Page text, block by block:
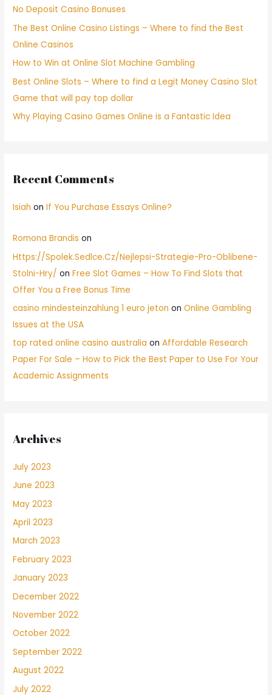
No Deposit Casino Bonuses
The Best Online Casino Listings – Where to find the Best
Online Casinos
How to Win at Online Slot Machine Gambling
Best Online Slots – Where to find a Legit Money Casino Slot
Game that will pay top dollar
Why Playing Casino Games Online is a Fantastic Idea
Recent Comments
Isiah onIf You Purchase Essays Online?
Romona Brandis on
Https://Spolek.Sedlce.Cz/Nejlepsi-Strategie-Pro-Oblibene-
Stolni-Hry/ onFree Slot Games – How To Find Slots that
Offer You a Free Bonus Time
casino mindesteinzahlung 1 euro jeton onOnline Gambling
Issues at the USA
top rated online casino australia onAffordable Research
Paper For Sale – How to Pick the Best Paper to Use For Your
Academic Assignments
Archives
July 2023
June 2023
May 2023
April 2023
March 2023
February 2023
January 2023
December 2022
November 2022
October 2022
September 2022
August 2022
July 2022